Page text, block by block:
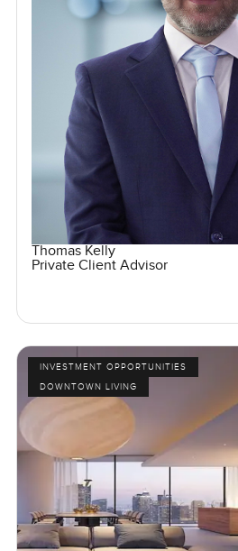
Thomas Kelly
Private Client Advisor
INVESTMENT OPPORTUNITIES
DOWNTOWN LIVING